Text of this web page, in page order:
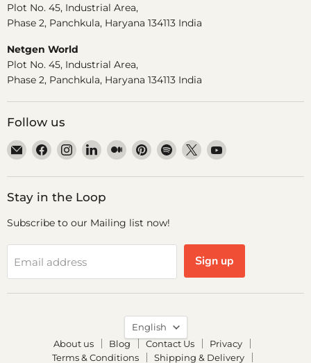
Plot No. 45, Industrial Area,
Phase 2, Panchkula, Haryana 134113 India
Netgen World
Plot No. 45, Industrial Area,
Phase 2, Panchkula, Haryana 134113 India
Follow us
Email
Dr.
Odin
Find
on
Facebook
Find
on
Instagram
Find
on
LinkedIn
Find
on
Find
on
Find
on
Find
on
Find
on
Stay in the Loop
Subscribe to our Mailing list now!
Email address Sign up
Language
English
About us
Blog Contact Us
Privacy
Terms & Conditions
Shipping & Delivery